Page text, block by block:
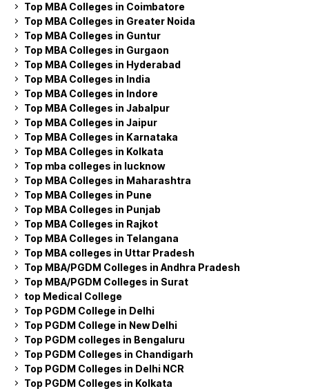
Top MBA Colleges in Coimbatore
Top MBA Colleges in Greater Noida
Top MBA Colleges in Guntur
Top MBA Colleges in Gurgaon
Top MBA Colleges in Hyderabad
Top MBA Colleges in India
Top MBA Colleges in Indore
Top MBA Colleges in Jabalpur
Top MBA Colleges in Jaipur
Top MBA Colleges in Karnataka
Top MBA Colleges in Kolkata
Top mba colleges in lucknow
Top MBA Colleges in Maharashtra
Top MBA Colleges in Pune
Top MBA Colleges in Punjab
Top MBA Colleges in Rajkot
Top MBA Colleges in Telangana
Top MBA colleges in Uttar Pradesh
Top MBA/PGDM Colleges in Andhra Pradesh
Top MBA/PGDM Colleges in Surat
top Medical College
Top PGDM College in Delhi
Top PGDM College in New Delhi
Top PGDM colleges in Bengaluru
Top PGDM Colleges in Chandigarh
Top PGDM Colleges in Delhi NCR
Top PGDM Colleges in Kolkata